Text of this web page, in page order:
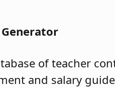
of teacher
and salary